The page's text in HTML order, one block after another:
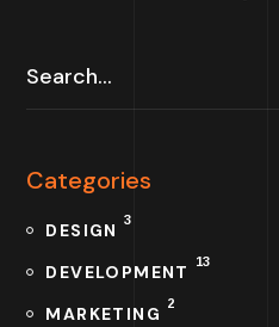
Categories
DESIGN 3
DEVELOPMENT 13
MARKETING 2